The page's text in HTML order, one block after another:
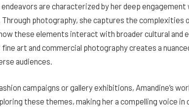
endeavors are characterized by her deep
photography, she captures the complexities
these elements interact with broader cultural and
art and commercial photography creates a
audiences.
campaigns or gallery exhibitions, Amandine’s
these themes, making her a compelling voice in